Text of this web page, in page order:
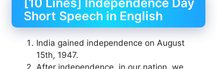
Short Speech in English
India gained independence on August
15th, 1947.
After independence, in our nation, we